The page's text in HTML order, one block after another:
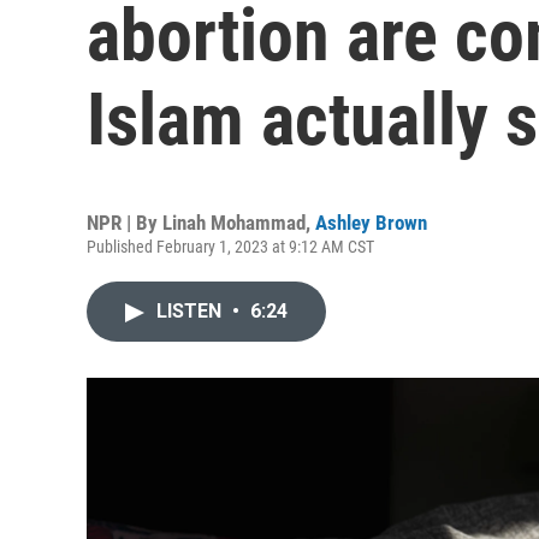
abortion are
Islam actually
NPR | By Linah Mohammad, Ashley Brown
Published February 1, 2023 at 9:12 AM CST
LISTEN • 6:24